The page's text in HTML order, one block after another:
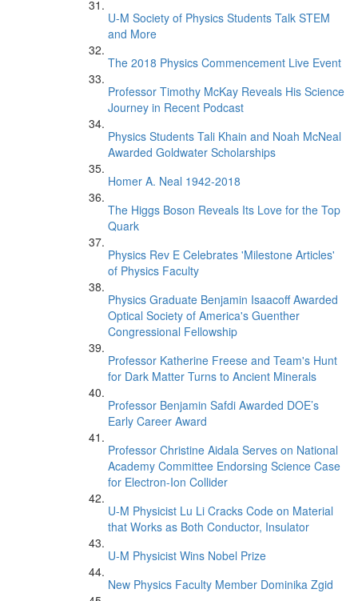
U-M Society of Physics Students Talk STEM
and More
The 2018 Physics Commencement Live Event
Professor Timothy McKay Reveals His Science
Journey in Recent Podcast
Physics Students Tali Khain and Noah McNeal
Awarded Goldwater Scholarships
Homer A. Neal 1942-2018
The Higgs Boson Reveals Its Love for the Top
Quark
Physics Rev E Celebrates 'Milestone Articles'
of Physics Faculty
Physics Graduate Benjamin Isaacoff Awarded
Optical Society of America's Guenther
Congressional Fellowship
Professor Katherine Freese and Team's Hunt
for Dark Matter Turns to Ancient Minerals
Professor Benjamin Safdi Awarded DOE’s
Early Career Award
Professor Christine Aidala Serves on National
Academy Committee Endorsing Science Case
for Electron-Ion Collider
U-M Physicist Lu Li Cracks Code on Material
that Works as Both Conductor, Insulator
U-M Physicist Wins Nobel Prize
New Physics Faculty Member Dominika Zgid